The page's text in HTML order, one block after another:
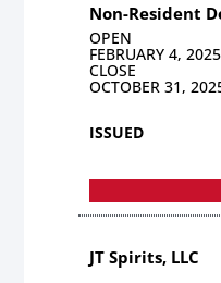
Non-Resident
OPEN
FEBRUARY 4, 2025
CLOSE
OCTOBER 31,
ISSUED
JT Spirits, LLC